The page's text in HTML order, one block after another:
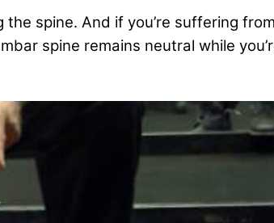
spine. And if you’re suffering
spine remains neutral while